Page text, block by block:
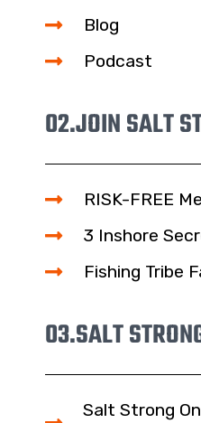
Blog
Podcast
02.JOIN SALT
RISK-FREE
3 Inshore
Fishing Tribe
03.SALT
Salt Strong